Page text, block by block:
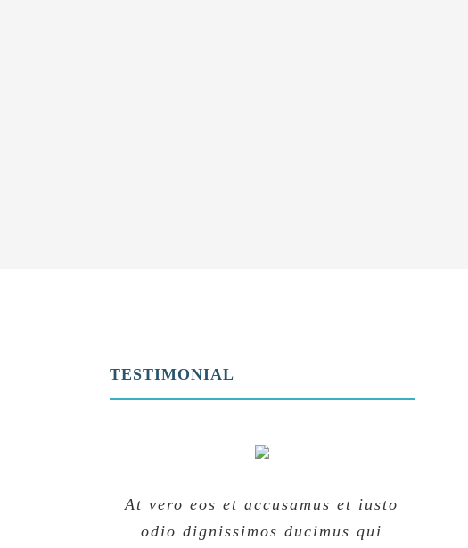
TESTIMONIAL
At vero eos et accusamus et iusto
odio dignissimos ducimus qui
At vero eos et accusamus et iusto
odio dignissimos ducimus qui
At vero eos et accusamus et iusto
odio dignissimos ducimus qui